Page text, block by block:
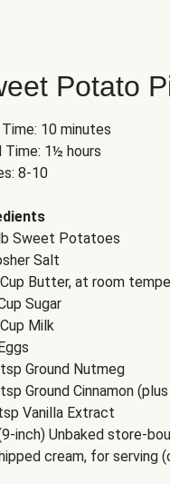
Potato
10 minutes
Time: 1½ hours
8-10
Sweet Potatoes
Salt
Butter, at room
Sugar
Milk
Ground Nutmeg
Ground Cinnamon
Vanilla Extract
inch) Unbaked store-
cream, for serving